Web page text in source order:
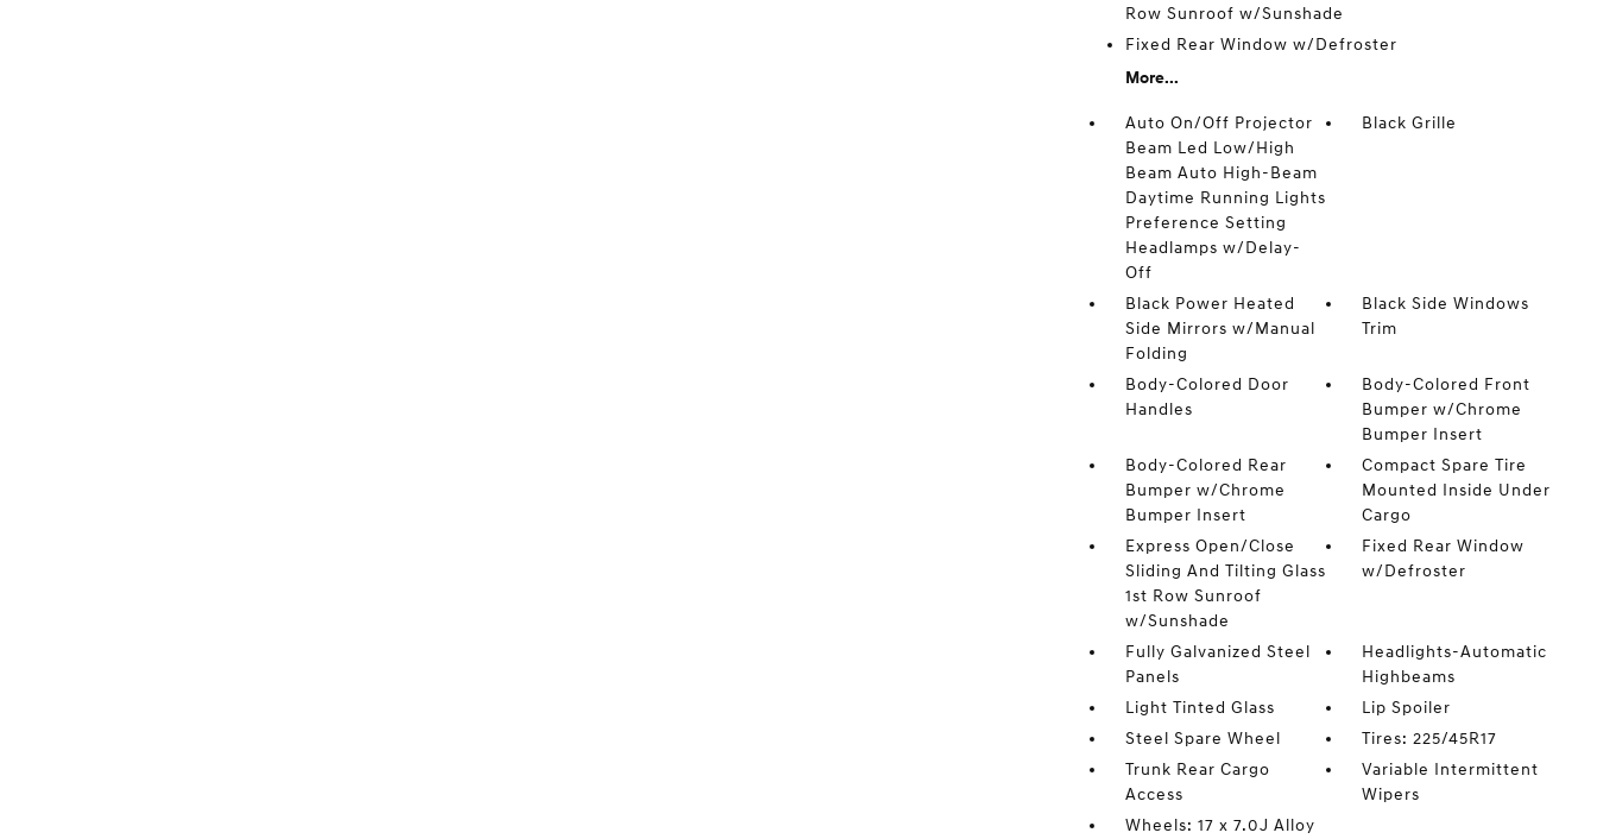
Row Sunroof w/Sunshade
Fixed Rear Window w/Defroster
More...
Auto On/Off Projector
Beam Led Low/High
Beam Auto High-Beam
Daytime Running Lights
Preference Setting
Headlamps w/Delay-
Off
Black Grille
Black Power Heated
Side Mirrors w/Manual
Folding
Black Side Windows
Trim
Body-Colored Door
Handles
Body-Colored Front
Bumper w/Chrome
Bumper Insert
Body-Colored Rear
Bumper w/Chrome
Bumper Insert
Compact Spare Tire
Mounted Inside Under
Cargo
Express Open/Close
Sliding And Tilting Glass
1st Row Sunroof
w/Sunshade
Fixed Rear Window
w/Defroster
Fully Galvanized Steel
Panels
Headlights-Automatic
Highbeams
Light Tinted Glass
Lip Spoiler
Steel Spare Wheel
Tires: 225/45R17
Trunk Rear Cargo
Access
Variable Intermittent
Wipers
Wheels: 17 x 7.0J Alloy